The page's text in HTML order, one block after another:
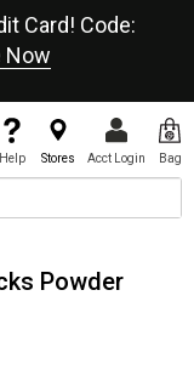
Card! Code:
Now
Help Stores Acct Login Bag
Powder